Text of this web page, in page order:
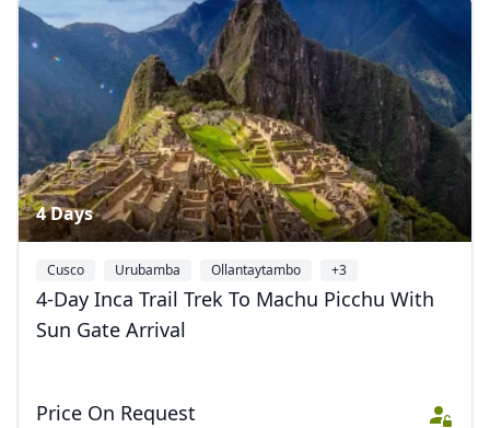
4 Days
Cusco Urubamba Ollantaytambo +3
4-Day Inca Trail Trek To Machu Picchu With
Sun Gate Arrival
Price On Request